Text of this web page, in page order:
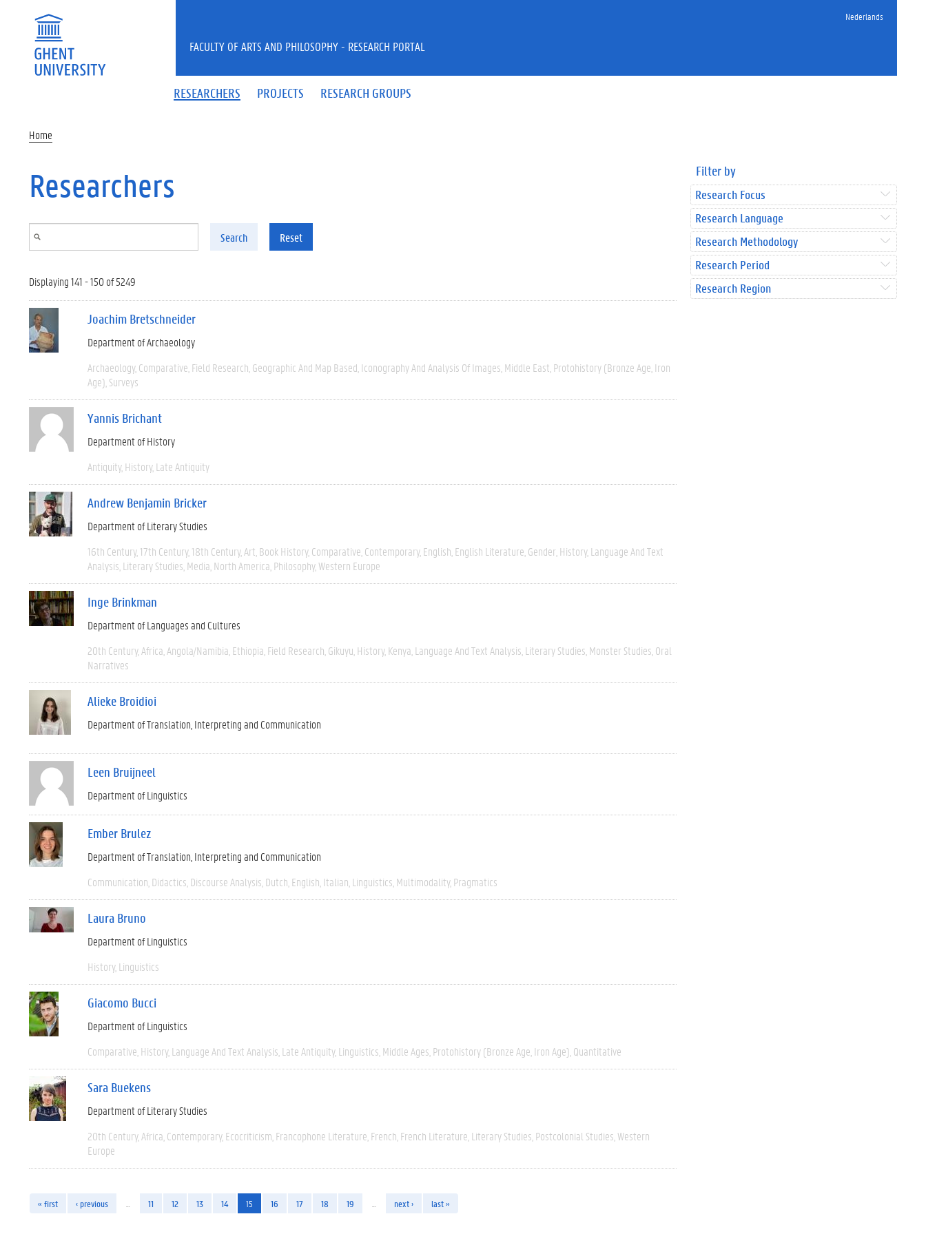
Nederlands
RESEARCHERS PROJECTS RESEARCH GROUPS
FACULTY OF ARTS AND PHILOSOPHY - RESEARCH PORTAL
Home
Researchers
Search Reset
Displaying 141 - 150 of 5249
Joachim Bretschneider
Department of Archaeology
Archaeology Comparative Field Research Geographic And Map Based Iconography And Analysis Of Images Middle East Protohistory (Bronze Age, Iron
Age) Surveys
Yannis Brichant
Department of History
Antiquity History Late Antiquity
Andrew Benjamin Bricker
Department of Literary Studies
16th Century 17th Century 18th Century Art Book History Comparative Contemporary English English Literature Gender History Language And Text
Analysis Literary Studies Media North America Philosophy Western Europe
Inge Brinkman
Department of Languages and Cultures
20th Century Africa Angola/Namibia Ethiopia Field Research Gikuyu History Kenya Language And Text Analysis Literary Studies Monster Studies Oral
Narratives
Alieke Broidioi
Department of Translation, Interpreting and Communication
Leen Bruijneel
Department of Linguistics
Ember Brulez
Department of Translation, Interpreting and Communication
Communication Didactics Discourse Analysis Dutch English Italian Linguistics Multimodality Pragmatics
Laura Bruno
Department of Linguistics
History Linguistics
Giacomo Bucci
Department of Linguistics
Comparative History Language And Text Analysis Late Antiquity Linguistics Middle Ages Protohistory (Bronze Age, Iron Age) Quantitative
Sara Buekens
Department of Literary Studies
20th Century Africa Contemporary Ecocriticism Francophone Literature French French Literature Literary Studies Postcolonial Studies Western
Europe
« first ‹ previous 11 12 13 14 15 16 17 18 19 next › last »
Filter by
Research Focus
Research Language
Research Methodology
Research Period
Research Region